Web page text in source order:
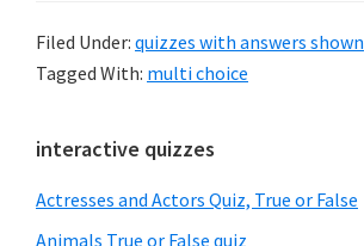
Filed Under: quizzes with answers shown
Tagged With: multi choice
Primary
Sidebar
interactive quizzes
Actresses and Actors Quiz, True or False
Animals True or False quiz